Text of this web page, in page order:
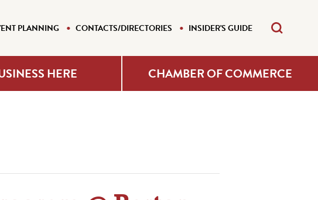
PLANNING CONTACTS/DIRECTORIES INSIDER'S GUIDE
HERE CHAMBER OF COMMERCE